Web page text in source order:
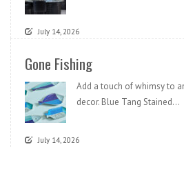
July 14, 2026
Gone Fishing
Add a touch of whimsy to
decor. Blue Tang Stained...
July 14, 2026